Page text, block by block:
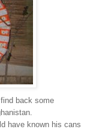
back some
have known his cans